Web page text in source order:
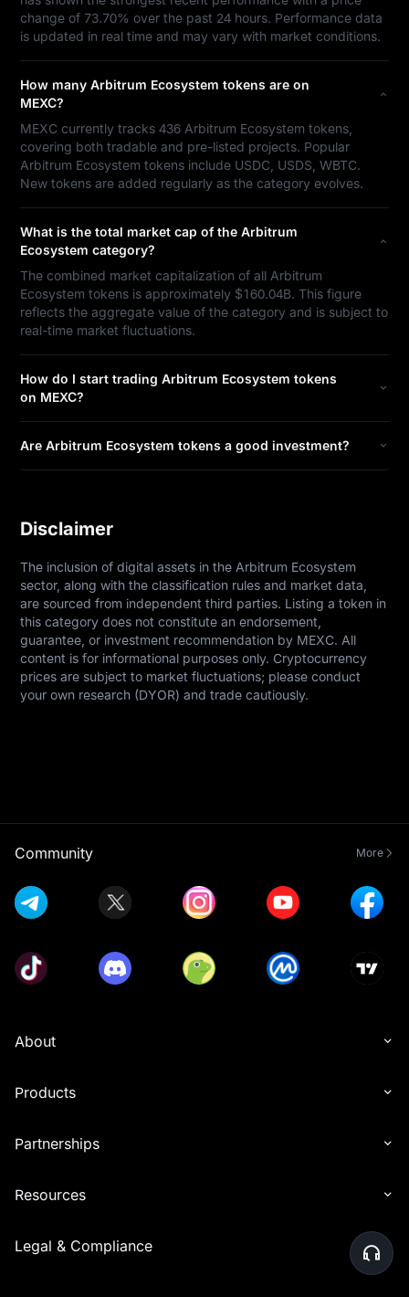
change of 73.70% over the past 24 hours. Performance data
is updated in real time and may vary with market conditions.
How many Arbitrum Ecosystem tokens are on
MEXC?
MEXC currently tracks 436 Arbitrum Ecosystem tokens,
covering both tradable and pre-listed projects. Popular
Arbitrum Ecosystem tokens include USDC, USDS, WBTC.
New tokens are added regularly as the category evolves.
What is the total market cap of the Arbitrum
Ecosystem category?
The combined market capitalization of all Arbitrum
Ecosystem tokens is approximately $160.04B. This figure
reflects the aggregate value of the category and is subject to
real-time market fluctuations.
How do I start trading Arbitrum Ecosystem tokens
on MEXC?
Are Arbitrum Ecosystem tokens a good investment?
Disclaimer
The inclusion of digital assets in the Arbitrum Ecosystem
sector, along with the classification rules and market data,
are sourced from independent third parties. Listing a token in
this category does not constitute an endorsement,
guarantee, or investment recommendation by MEXC. All
content is for informational purposes only. Cryptocurrency
prices are subject to market fluctuations; please conduct
your own research (DYOR) and trade cautiously.
Community More
About
Products
Partnerships
Resources
Legal & Compliance